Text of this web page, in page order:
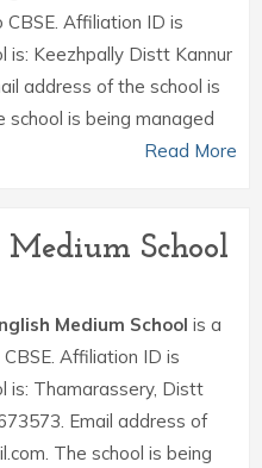
Affiliation ID is
is: Keezhpally Distt Kannur
address of the school is
school is being managed
Read More
School
Medium School is a
Affiliation ID is
is: Thamarassery, Distt
Email address of
The school is being